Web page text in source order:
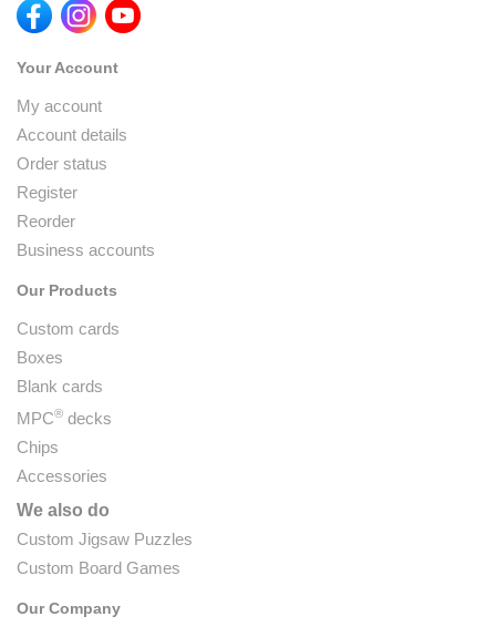
Your Account
My account
Account details
Order status
Register
Reorder
Business accounts
Our Products
Custom cards
Boxes
Blank cards
MPC® decks
Chips
Accessories
We also do
Custom Jigsaw Puzzles
Custom Board Games
Our Company